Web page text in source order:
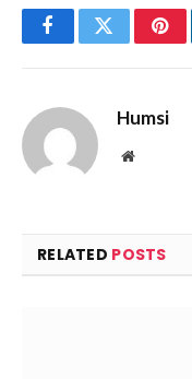
FacebookTwitter
Humsi
Website
RELATED POSTS